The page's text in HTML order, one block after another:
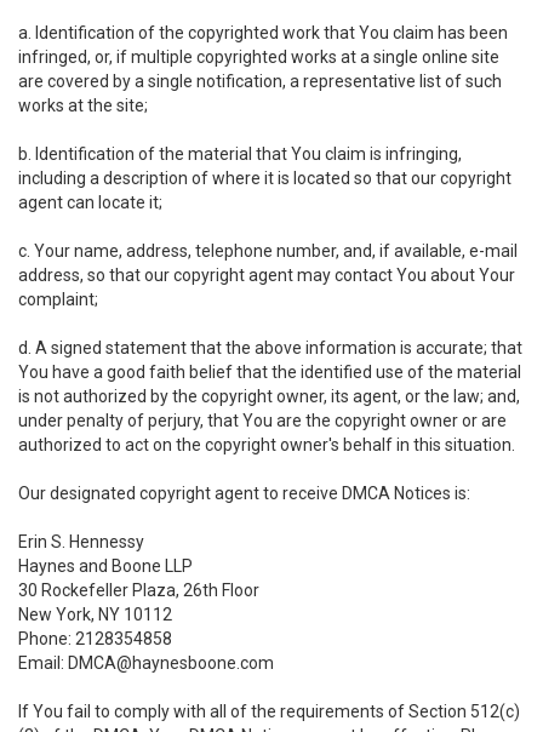
a. Identification of the copyrighted work that You claim has been
infringed, or, if multiple copyrighted works at a single online site
are covered by a single notification, a representative list of such
works at the site;
b. Identification of the material that You claim is infringing,
including a description of where it is located so that our copyright
agent can locate it;
c. Your name, address, telephone number, and, if available, e-mail
address, so that our copyright agent may contact You about Your
complaint;
d. A signed statement that the above information is accurate; that
You have a good faith belief that the identified use of the material
is not authorized by the copyright owner, its agent, or the law; and,
under penalty of perjury, that You are the copyright owner or are
authorized to act on the copyright owner's behalf in this situation.
Our designated copyright agent to receive DMCA Notices is:
Erin S. Hennessy
Haynes and Boone LLP
30 Rockefeller Plaza, 26th Floor
New York, NY 10112
Phone: 2128354858
Email: DMCA@haynesboone.com
If You fail to comply with all of the requirements of Section 512(c)